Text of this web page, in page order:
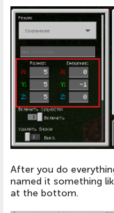
After you do
named it something
at the bottom.